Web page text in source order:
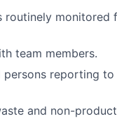
routinely monitored
team members.
persons reporting to
and non-